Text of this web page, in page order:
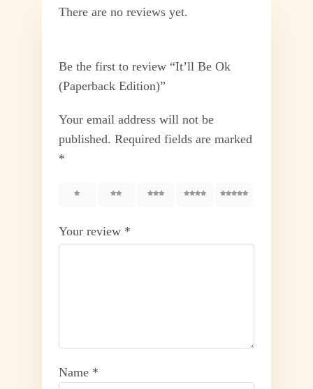
There are no reviews yet.
Be the first to review “It’ll Be Ok
(Paperback Edition)”
Your email address will not be
published. Required fields are marked
*
3 4 5
Your review *
Name *